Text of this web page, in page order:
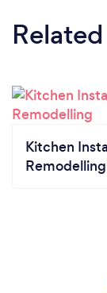
Kitchen
Remodelling